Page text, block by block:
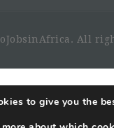
All
to give you the